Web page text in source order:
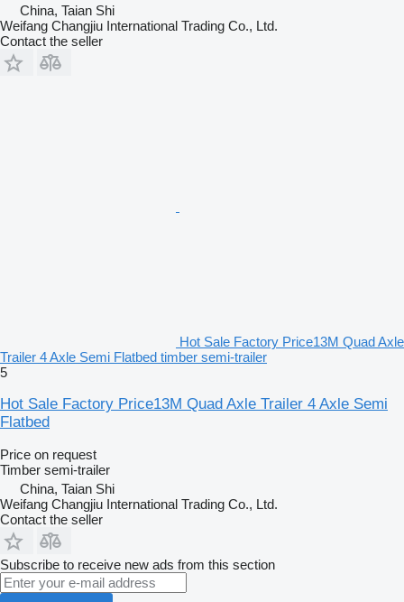
China, Taian Shi
Weifang Changjiu International Trading Co., Ltd.
Contact the seller
Hot Sale Factory Price13M Quad Axle
Trailer 4 Axle Semi Flatbed timber semi-trailer
5
Hot Sale Factory Price13M Quad Axle Trailer 4 Axle Semi
Flatbed
Price on request
Timber semi-trailer
China, Taian Shi
Weifang Changjiu International Trading Co., Ltd.
Contact the seller
Subscribe to receive new ads from this section